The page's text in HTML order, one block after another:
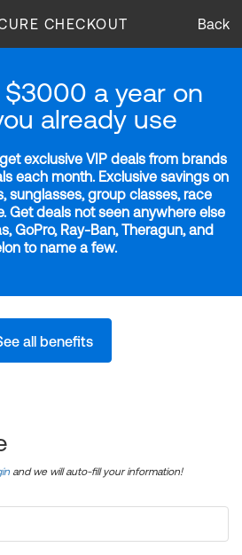
CHECKOUT Back
$3000 a year on
already use
exclusive VIP deals from brands
each month. Exclusive savings on
sunglasses, group classes, race
Get deals not seen anywhere else
GoPro, Ray-Ban, Theragun, and
to name a few.
all benefits
and we will auto-fill your information!